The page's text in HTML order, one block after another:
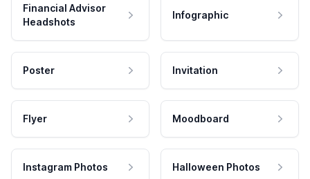
Financial Advisor
Headshots
Infographic
Poster Invitation
Flyer Moodboard
Instagram Photos Halloween Photos